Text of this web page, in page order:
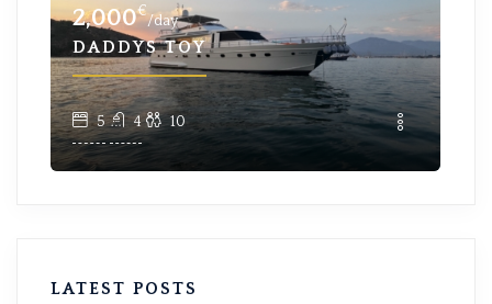
2,000€
/day
DADDYS TOY
5 4 10
LATEST POSTS